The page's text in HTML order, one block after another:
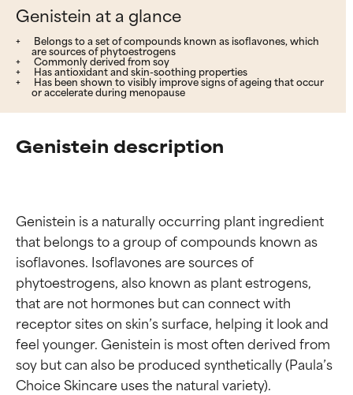
Genistein at a glance
Belongs to a set of compounds known as isoflavones, which
are sources of phytoestrogens
Commonly derived from soy
Has antioxidant and skin-soothing properties
Has been shown to visibly improve signs of ageing that occur
or accelerate during menopause
Genistein description
Genistein is a naturally occurring plant ingredient
that belongs to a group of compounds known as
isoflavones. Isoflavones are sources of
phytoestrogens, also known as plant estrogens,
that are not hormones but can connect with
receptor sites on skin’s surface, helping it look and
feel younger. Genistein is most often derived from
soy but can also be produced synthetically (Paula’s
Choice Skincare uses the natural variety).